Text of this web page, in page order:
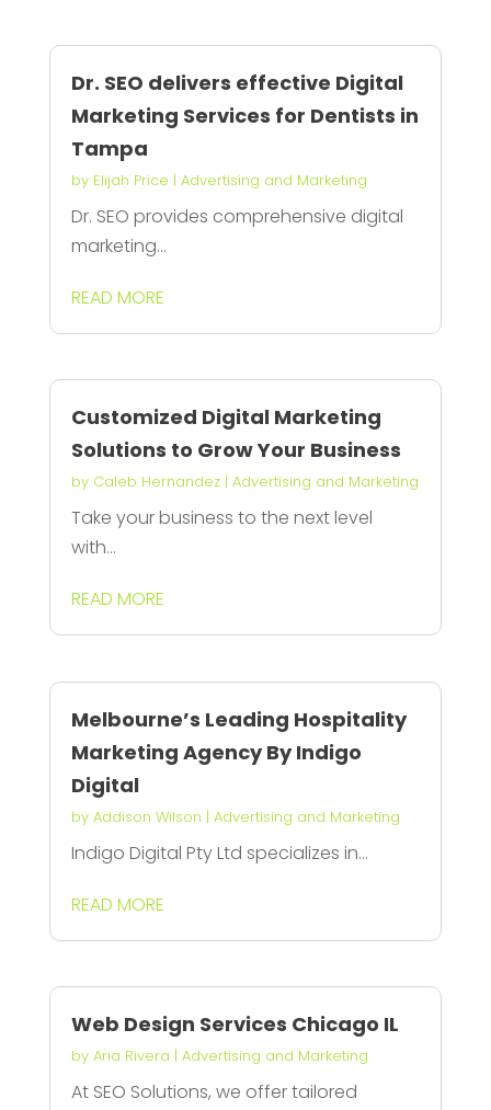
Dr. SEO delivers effective Digital
Marketing Services for Dentists in
Tampa
by Elijah Price | Advertising and Marketing
Dr. SEO provides comprehensive digital
marketing...
READ MORE
Customized Digital Marketing
Solutions to Grow Your Business
by Caleb Hernandez| Advertising and Marketing
Take your business to the next level
with...
READ MORE
Melbourne’s Leading Hospitality
Marketing Agency By Indigo
Digital
by Addison Wilson | Advertising and Marketing
Indigo Digital Pty Ltd specializes in...
READ MORE
Web Design Services Chicago IL
by Aria Rivera | Advertising and Marketing
At SEO Solutions, we offer tailored